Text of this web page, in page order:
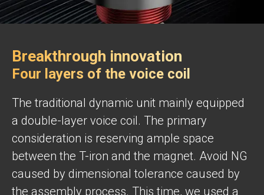
Breakthrough innovation
Four layers of the voice coil
The traditional dynamic unit mainly equipped
a double-layer voice coil. The primary
consideration is reserving ample space
between the T-iron and the magnet. Avoid NG
caused by dimensional tolerance caused by
the assembly process. This time, we used a